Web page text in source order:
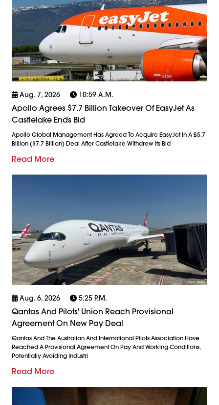
Aug. 7, 2026 10:59 A.m.
Apollo Agrees $7.7 Billion Takeover Of EasyJet As
Castlelake Ends Bid
Apollo Global Management Has Agreed To Acquire EasyJet In A £5.7
Billion ($7.7 Billion) Deal After Castlelake Withdrew Its Bid
Read More
Aug. 6, 2026 5:25 P.m.
Qantas And Pilots' Union Reach Provisional
Agreement On New Pay Deal
Qantas And The Australian And International Pilots Association Have
Reached A Provisional Agreement On Pay And Working Conditions,
Potentially Avoiding Industri
Read More